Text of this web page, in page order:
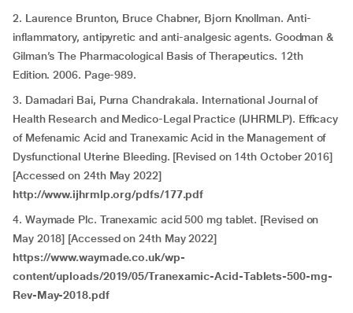
2. Laurence Brunton, Bruce Chabner, Bjorn Knollman. Anti-
inflammatory, antipyretic and anti-analgesic agents. Goodman &
Gilman’s The Pharmacological Basis of Therapeutics. 12th
Edition. 2006. Page-989.
3. Damadari Bai, Purna Chandrakala. International Journal of
Health Research and Medico-Legal Practice (IJHRMLP). Efficacy
of Mefenamic Acid and Tranexamic Acid in the Management of
Dysfunctional Uterine Bleeding. [Revised on 14th October 2016]
[Accessed on 24th May 2022]
http://www.ijhrmlp.org/pdfs/177.pdf
4. Waymade Plc. Tranexamic acid 500 mg tablet. [Revised on
May 2018] [Accessed on 24th May 2022]
https://www.waymade.co.uk/wp-
content/uploads/2019/05/Tranexamic-Acid-Tablets-500-mg-
Rev-May-2018.pdf